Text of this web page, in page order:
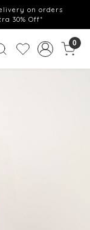
on orders
30% Off*
0